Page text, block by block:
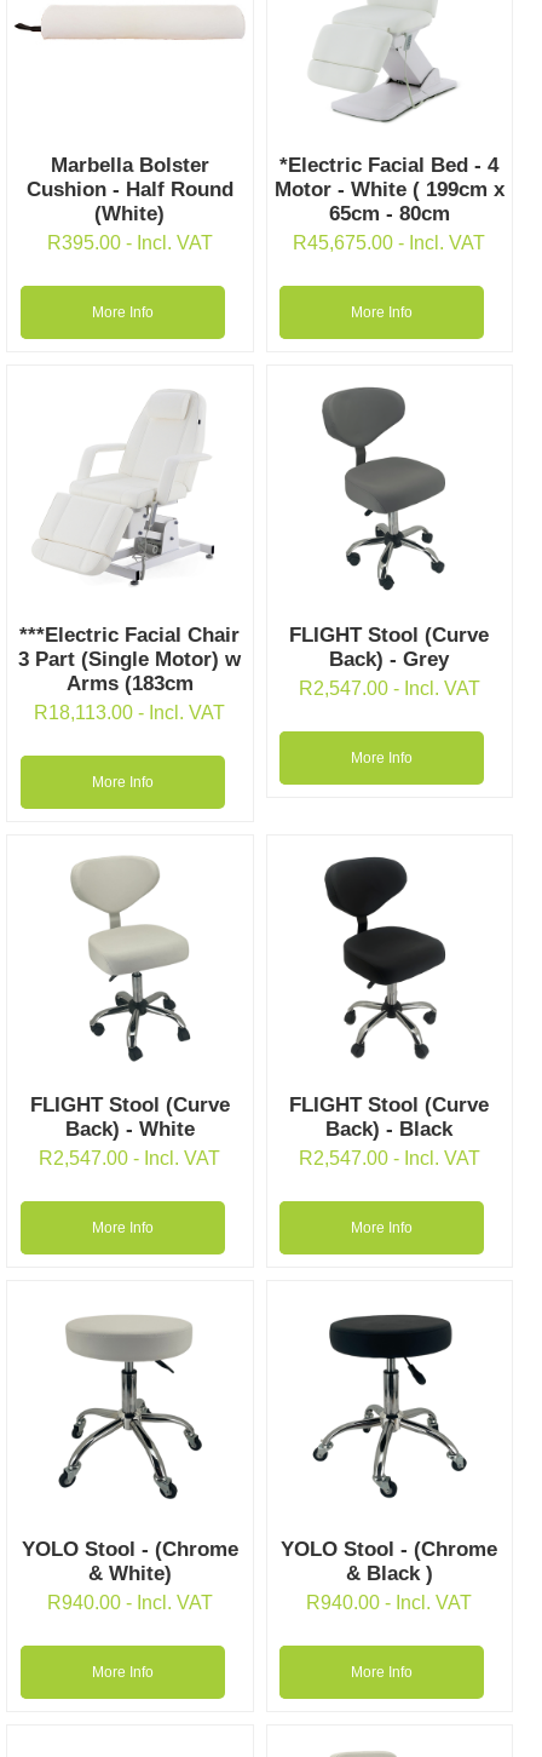
Marbella Bolster
Cushion - Half Round
(White)
R395.00 - Incl. VAT
More Info
*Electric Facial Bed - 4
Motor - White ( 199cm x
65cm - 80cm
R45,675.00- Incl. VAT
More Info
***Electric Facial Chair
3 Part (Single Motor) w
Arms (183cm
R18,113.00- Incl. VAT
More Info
FLIGHT Stool (Curve
Back) - Grey
R2,547.00 - Incl. VAT
More Info
FLIGHT Stool (Curve
Back) - White
R2,547.00- Incl. VAT
More Info
FLIGHT Stool (Curve
Back) - Black
R2,547.00 - Incl. VAT
More Info
YOLO Stool - (Chrome
& White)
R940.00 - Incl. VAT
More Info
YOLO Stool - (Chrome
& Black )
R940.00- Incl. VAT
More Info